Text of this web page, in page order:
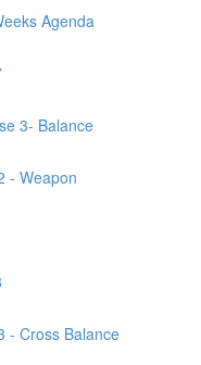
Agenda
3- Balance
- Weapon
- Cross Balance